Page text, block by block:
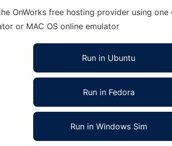
OnWorks free hosting provider using
or MAC OS online emulator
Run in Ubuntu
Run in Fedora
Run in Windows Sim